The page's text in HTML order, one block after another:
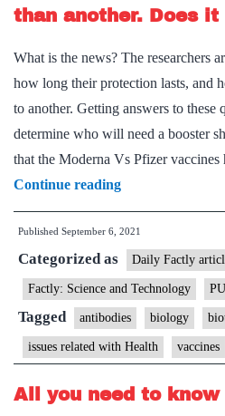
than another. Does
What is the news? The researchers
how long their protection lasts, and
to another. Getting answers to these
determine who will need a booster
that the Moderna Vs Pfizer
Continue readingOne
vaccine
makes
more
vaccine
than
another.
Does
it
Published September 6, 2021
Categorized as Daily Factly
Factly: Science and Technology
Tagged antibodies biology
issues related with Health vaccines
All you need to know